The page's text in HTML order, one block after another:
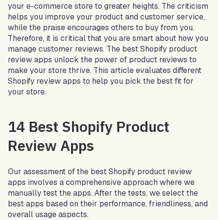
your e-commerce store to greater heights. The criticism
helps you improve your product and customer service,
while the praise encourages others to buy from you.
Therefore, it is critical that you are smart about how you
manage customer reviews. The best Shopify product
review apps unlock the power of product reviews to
make your store thrive. This article evaluates different
Shopify review apps to help you pick the best fit for
your store.
14 Best Shopify Product
Review Apps
Our assessment of the best Shopify product review
apps involves a comprehensive approach where we
manually test the apps. After the tests, we select the
best apps based on their performance, friendliness, and
overall usage aspects.